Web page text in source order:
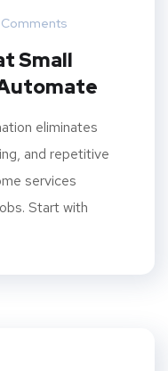
Small
eliminates
and repetitive
services
Start with